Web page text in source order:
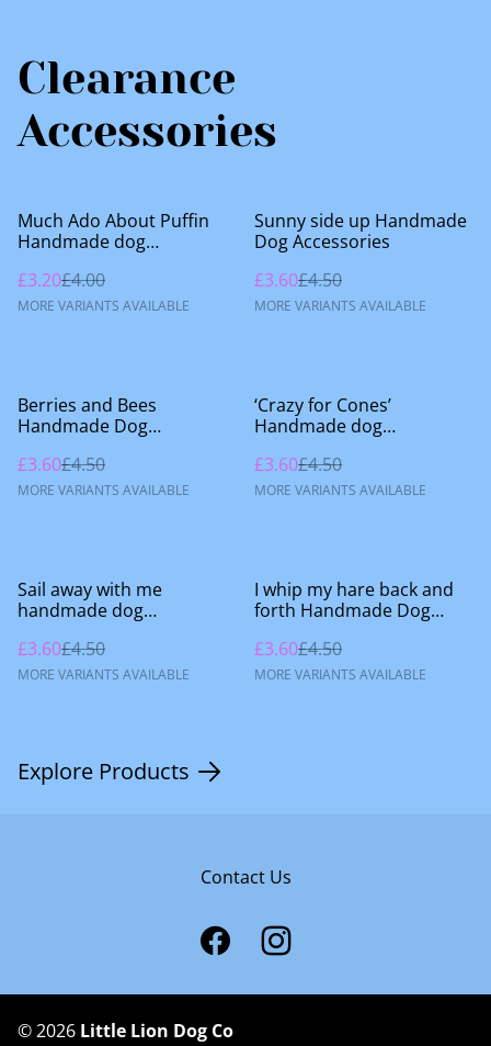
Clearance
Accessories
%
Much Ado About Puffin
Handmade dog
£3.20£4.00
MORE VARIANTS AVAILABLE
%
Sunny side up Handmade
Dog Accessories
£3.60£4.50
MORE VARIANTS AVAILABLE
%
Berries and Bees
Handmade Dog
£3.60£4.50
MORE VARIANTS AVAILABLE
%
‘Crazy for Cones’
Handmade dog
£3.60£4.50
MORE VARIANTS AVAILABLE
%
Sail away with me
handmade dog
£3.60£4.50
MORE VARIANTS AVAILABLE
%
I whip my hare back and
forth Handmade Dog
£3.60£4.50
MORE VARIANTS AVAILABLE
Explore Products
Contact Us
©2026 Little Lion Dog Co